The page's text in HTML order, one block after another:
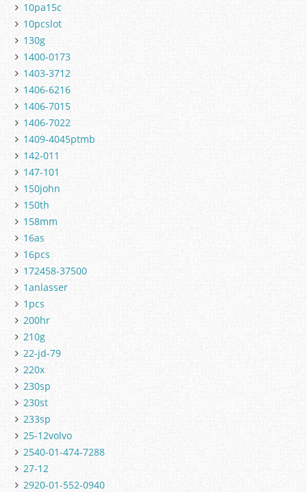
10pa15c
10pcslot
130g
1400-0173
1403-3712
1406-6216
1406-7015
1406-7022
1409-4045ptmb
142-011
147-101
150john
150th
158mm
16as
16pcs
172458-37500
1anlasser
1pcs
200hr
210g
22-jd-79
220x
230sp
230st
233sp
25-12volvo
2540-01-474-7288
27-12
2920-01-552-0940